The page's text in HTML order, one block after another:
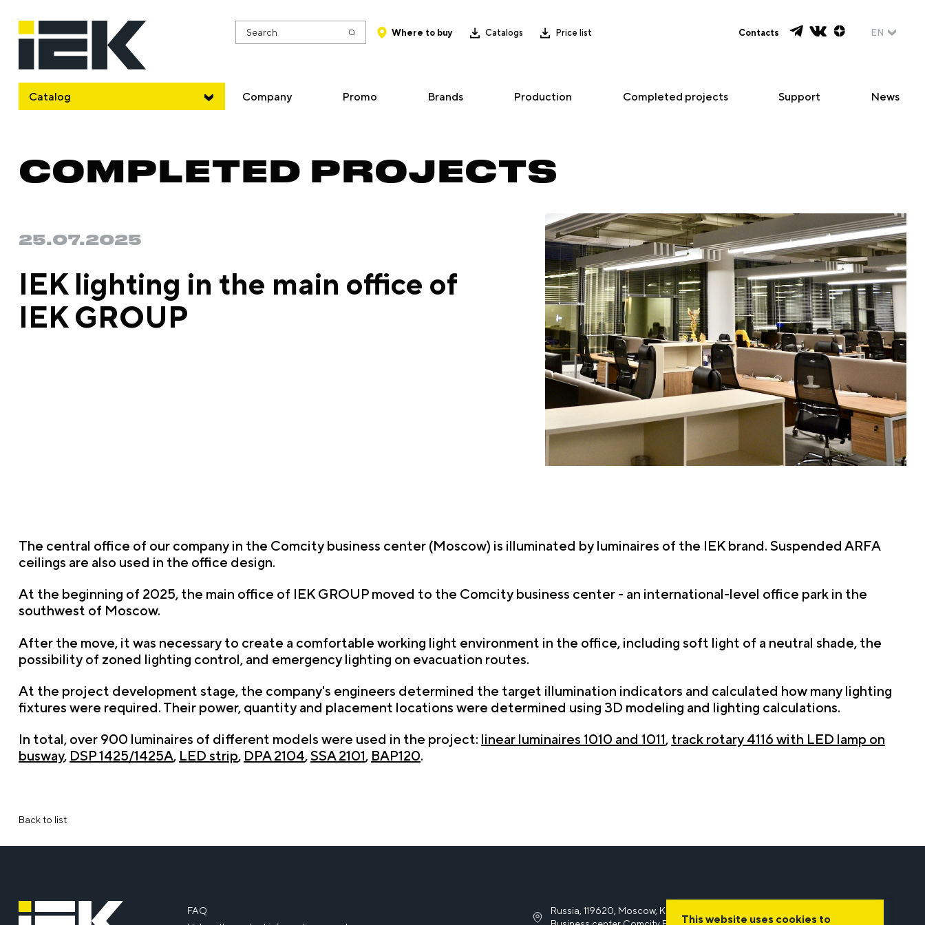
Catalog
Where to buy Catalogs Price list Contacts EN
Company Promo Brands Production Completed projects Support News
COMPLETED PROJECTS
25.07.2025
IEK lighting in the main office of
IEK GROUP
The central office of our company in the Comcity business center (Moscow) is illuminated by luminaires of the IEK brand. Suspended ARFA
ceilings are also used in the office design.
At the beginning of 2025, the main office of IEK GROUP moved to the Comcity business center - an international-level office park in the
southwest of Moscow.
After the move, it was necessary to create a comfortable working light environment in the office, including soft light of a neutral shade, the
possibility of zoned lighting control, and emergency lighting on evacuation routes.
At the project development stage, the company's engineers determined the target illumination indicators and calculated how many lighting
fixtures were required. Their power, quantity and placement locations were determined using 3D modeling and lighting calculations.
In total, over 900 luminaires of different models were used in the project: linear luminaires 1010 and 1011, track rotary 4116 with LED lamp on
busway, DSP 1425/1425A, LED strip, DPA 2104,SSA 2101, BAP120.
Back to list
This website uses cookies to
FAQ
Russia, 119620, Moscow, Kievskoe shosse, 22nd kilometer, 6A, bld. 1,